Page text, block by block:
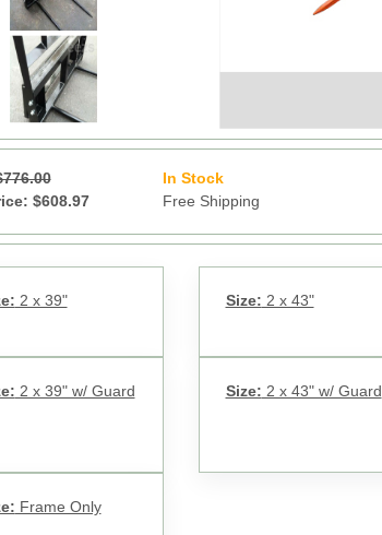
$608.97
In Stock
Free Shipping
2 x 39" Size: 2 x 43"
2 x 39" w/ Guard Size: 2 x 43" w/ Guard
Frame Only